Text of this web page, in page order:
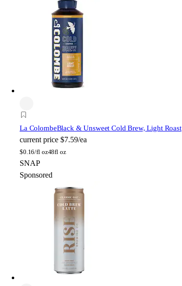
La ColombeBlack & Unsweet Cold Brew, Light Roast
current price $7.59/ea
$0.16/fl oz48fl oz
SNAP
Sponsored